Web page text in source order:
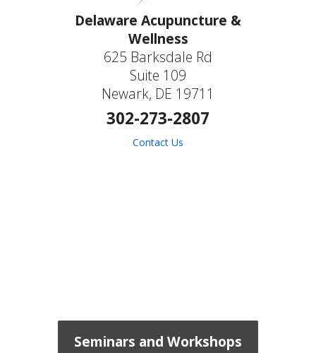
Delaware Acupuncture &
Wellness
625 Barksdale Rd
Suite 109
Newark, DE 19711
302-273-2807
Contact Us
Seminars and Workshops